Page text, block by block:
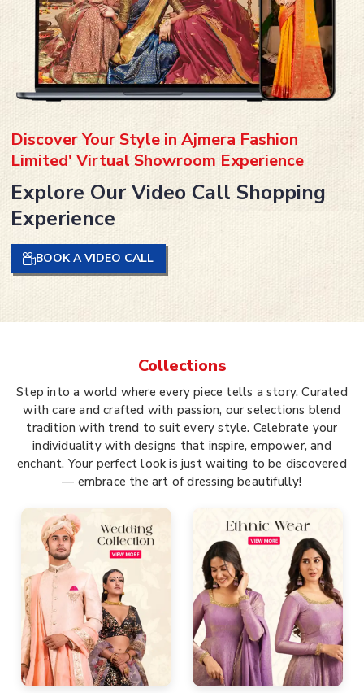
Discover Your Style in Ajmera Fashion
Limited' Virtual Showroom Experience
Explore Our Video Call Shopping
Experience
BOOK A VIDEO CALL
Collections
Step into a world where every piece tells a story. Curated
with care and crafted with passion, our selections blend
tradition with trend to suit every style. Celebrate your
individuality with designs that inspire, empower, and
enchant. Your perfect look is just waiting to be discovered
— embrace the art of dressing beautifully!